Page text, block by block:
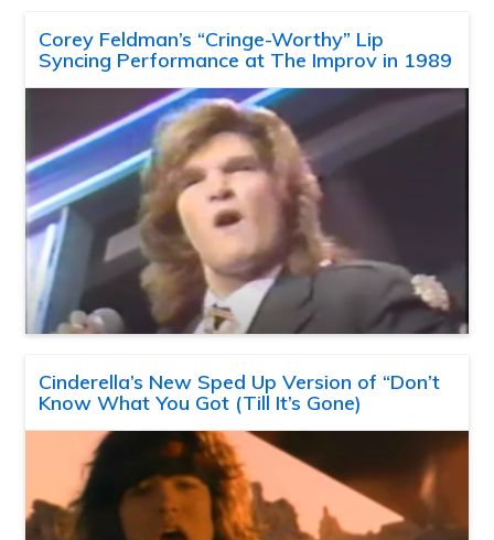
Corey Feldman’s “Cringe-Worthy” Lip
Syncing Performance at The Improv in 1989
Cinderella’s New Sped Up Version of “Don’t
Know What You Got (Till It’s Gone)